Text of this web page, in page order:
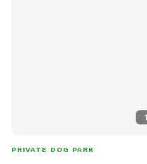
1
PRIVATE DOG PARK